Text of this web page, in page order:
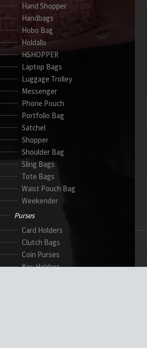
Hand Shopper
Handbags
Hobo Bag
Holdalls
HSHOPPER
Laptop Bags
Luggage Trolley
Messenger
Phone Pouch
Portfolio Bag
Satchel
Shopper
Shoulder Bag
Sling Bags
Tote Bags
Waist Pouch Bag
Weekender
Purses
Card Holders
Clutch Bags
Coin Purses
Key Holders